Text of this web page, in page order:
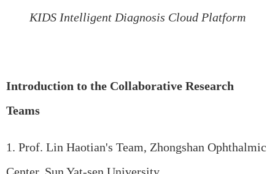
KIDS Intelligent Diagnosis Cloud Platform
Introduction to the Collaborative Research
Teams
1. Prof. Lin Haotian's Team, Zhongshan Ophthalmic